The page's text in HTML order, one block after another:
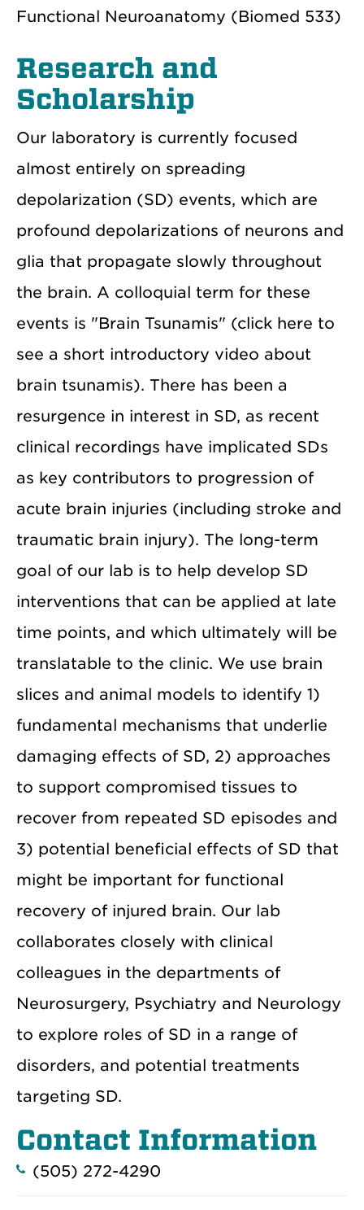
Functional Neuroanatomy (Biomed 533)
Research and
Scholarship
Our laboratory is currently focused
almost entirely on spreading
depolarization (SD) events, which are
profound depolarizations of neurons and
glia that propagate slowly throughout
the brain. A colloquial term for these
events is "Brain Tsunamis" (click here to
see a short introductory video about
brain tsunamis). There has been a
resurgence in interest in SD, as recent
clinical recordings have implicated SDs
as key contributors to progression of
acute brain injuries (including stroke and
traumatic brain injury). The long-term
goal of our lab is to help develop SD
interventions that can be applied at late
time points, and which ultimately will be
translatable to the clinic. We use brain
slices and animal models to identify 1)
fundamental mechanisms that underlie
damaging effects of SD, 2) approaches
to support compromised tissues to
recover from repeated SD episodes and
3) potential beneficial effects of SD that
might be important for functional
recovery of injured brain. Our lab
collaborates closely with clinical
colleagues in the departments of
Neurosurgery, Psychiatry and Neurology
to explore roles of SD in a range of
disorders, and potential treatments
targeting SD.
Contact Information
(505) 272-4290